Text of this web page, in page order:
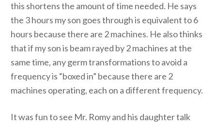
this shortens the amount of time needed. He says
the 3 hours my son goes through is equivalent to 6
hours because there are 2 machines. He also thinks
that if my son is beam rayed by 2 machines at the
same time, any germ transformations to avoid a
frequency is “boxed in” because there are 2
machines operating, each on a different frequency.
It was fun to see Mr. Romy and his daughter talk